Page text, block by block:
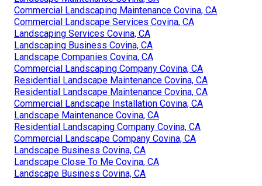
Commercial Landscaping Maintenance Covina, CA
Commercial Landscape Services Covina, CA
Landscaping Services Covina, CA
Landscaping Business Covina, CA
Landscape Companies Covina, CA
Commercial Landscaping Company Covina, CA
Residential Landscape Maintenance Covina, CA
Residential Landscape Maintenance Covina, CA
Commercial Landscape Installation Covina, CA
Landscape Maintenance Covina, CA
Residential Landscaping Company Covina, CA
Commercial Landscape Company Covina, CA
Landscape Business Covina, CA
Landscape Close To Me Covina, CA
Landscape Business Covina, CA